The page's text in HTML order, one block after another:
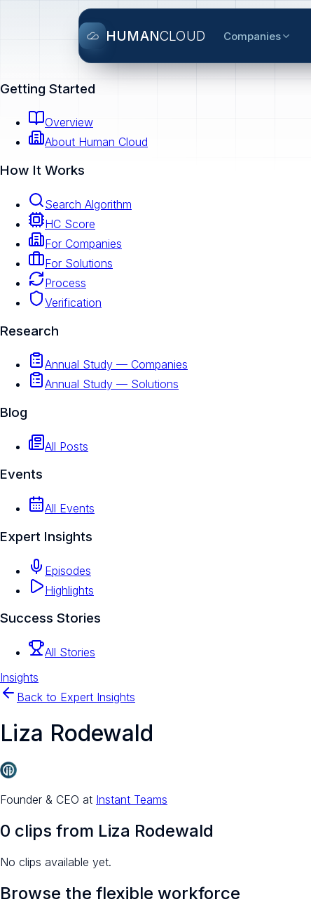
HUMANCLOUD Companies
Getting Started
Overview
About Human Cloud
How It Works
Search Algorithm
HC Score
For Companies
For Solutions
Process
Verification
Research
Annual Study — Companies
Annual Study — Solutions
Blog
All Posts
Events
All Events
Expert Insights
Episodes
Highlights
Success Stories
All Stories
Insights
Back to Expert Insights
Liza Rodewald
Founder & CEO at Instant Teams
0 clips from Liza Rodewald
No clips available yet.
Browse the flexible workforce